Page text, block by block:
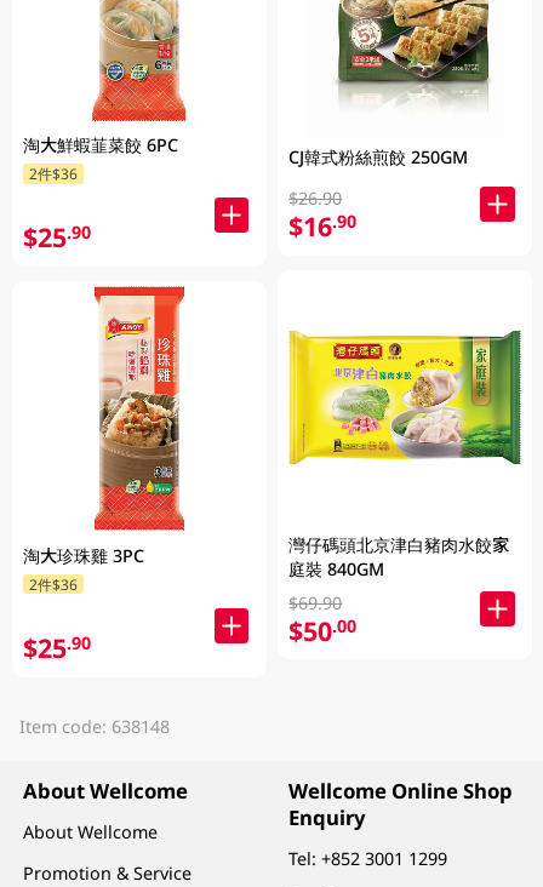
淘大鮮蝦韮菜餃 6PC
2件$36
$25.90
淘大珍珠雞 3PC
2件$36
$25.90
CJ韓式粉絲煎餃 250GM
$26.90
$16.90
灣仔碼頭北京津白豬肉水餃家
庭裝 840GM
$69.90
$50.00
Item code: 638148
About Wellcome
About Wellcome
Promotion & Service
Wellcome Online Shop
Enquiry
Tel:+852 3001 1299